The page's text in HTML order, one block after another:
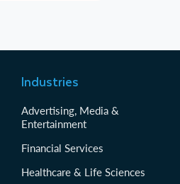
Industries
Advertising, Media &
Entertainment
Financial Services
Healthcare & Life Sciences